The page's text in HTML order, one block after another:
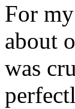
For
about
was